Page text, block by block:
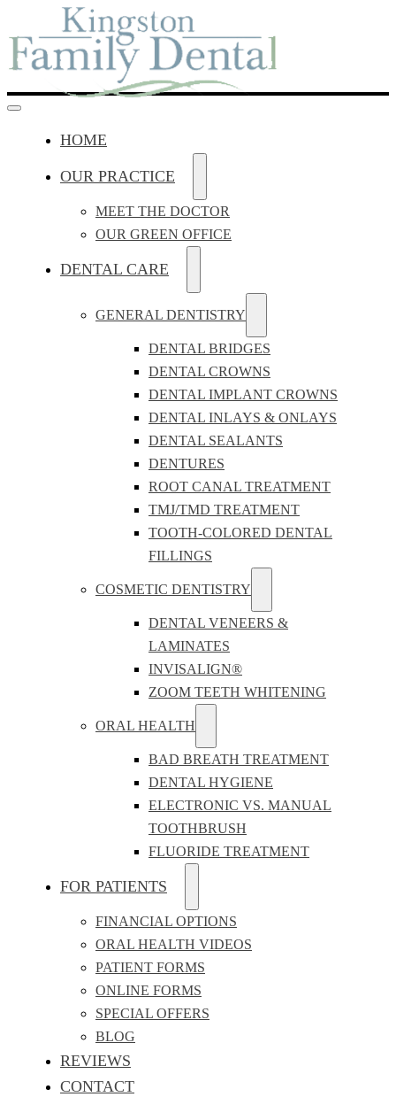
HOME
OUR PRACTICE
MEET THE DOCTOR
OUR GREEN OFFICE
DENTAL CARE
GENERAL DENTISTRY
DENTAL BRIDGES
DENTAL CROWNS
DENTAL IMPLANT CROWNS
DENTAL INLAYS & ONLAYS
DENTAL SEALANTS
DENTURES
ROOT CANAL TREATMENT
TMJ/TMD TREATMENT
TOOTH-COLORED DENTAL
FILLINGS
COSMETIC DENTISTRY
DENTAL VENEERS &
LAMINATES
INVISALIGN®
ZOOM TEETH WHITENING
ORAL HEALTH
BAD BREATH TREATMENT
DENTAL HYGIENE
ELECTRONIC VS. MANUAL
TOOTHBRUSH
FLUORIDE TREATMENT
FOR PATIENTS
FINANCIAL OPTIONS
ORAL HEALTH VIDEOS
PATIENT FORMS
ONLINE FORMS
SPECIAL OFFERS
BLOG
REVIEWS
CONTACT